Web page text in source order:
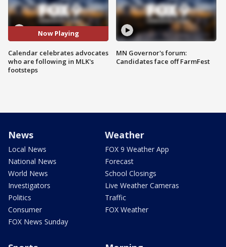
Now Playing
Calendar celebrates advocates
who are following in MLK's
footsteps
MN Governor's forum:
Candidates face off FarmFest
News
Local News
National News
World News
Investigators
Politics
Consumer
FOX News Sunday
Weather
FOX 9 Weather App
Forecast
School Closings
Live Weather Cameras
Traffic
FOX Weather